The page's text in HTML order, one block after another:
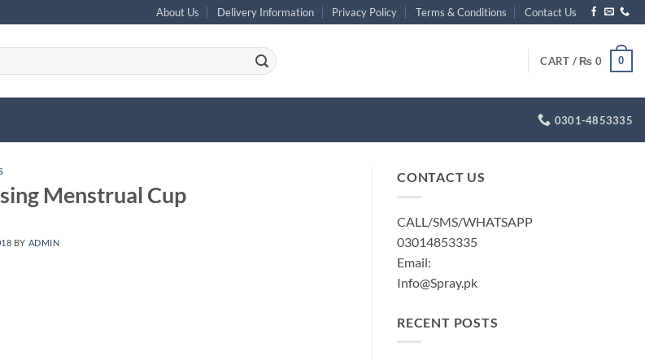
About Us Delivery Information Privacy Policy Terms & Conditions Contact Us
CART / ₨ 0 0
0301-4853335
Menstrual Cup
BY ADMIN
CONTACT US
CALL/SMS/WHATSAPP
03014853335
Email:
Info@Spray.pk
RECENT POSTS